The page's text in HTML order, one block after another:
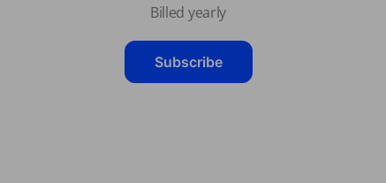
Billed yearly
Subscribe